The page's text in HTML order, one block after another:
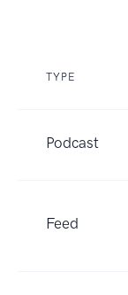
TYPE
Podcast
Feed